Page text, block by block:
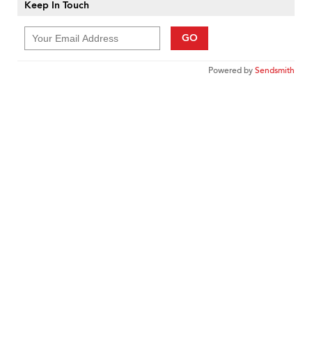
Keep In Touch
GO
Powered bySendsmith